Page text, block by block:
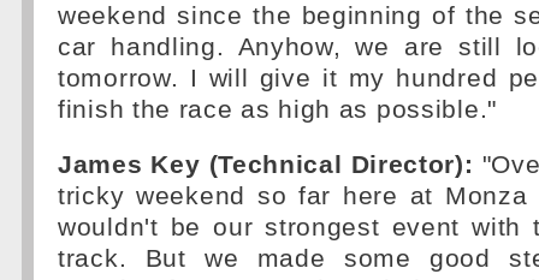
weekend since the beginning of the
car handling. Anyhow, we are still
tomorrow. I will give it my hundred
finish the race as high as possible."
James Key (Technical Director):
tricky weekend so far here at
wouldn't be our strongest event with
track. But we made some good